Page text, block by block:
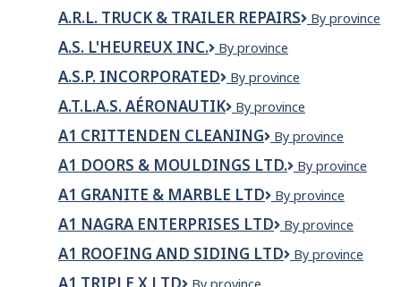
LES
ECHELONS
SOCIO-
ECONOMIQUES
A.R.L. TRUCK & TRAILER REPAIRS
A.R.L.
By province
A.S. L'HEUREUX INC.
A.S.
inc.
By province
A.S.P. INCORPORATED
A.S.P.
By province
A.T.L.A.S. AÉRONAUTIK
A.T.L.A.S.
By province
A1 CRITTENDEN CLEANING
A1
Cleaning
By province
A1 DOORS & MOULDINGS LTD.
A1
&
Mouldings
Ltd.
By province
A1 GRANITE & MARBLE LTD
A1
&
Marble
Ltd
By province
A1 NAGRA ENTERPRISES LTD
A1
Enterprises
By province
A1 ROOFING AND SIDING LTD
A1
By province
A1 TRIPLE X LTD